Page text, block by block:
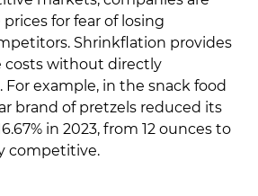
for fear of losing
Shrinkflation provides
costs without directly
For example, in the snack food
brand of pretzels reduced its
in 2023, from 12 ounces to
competitive.